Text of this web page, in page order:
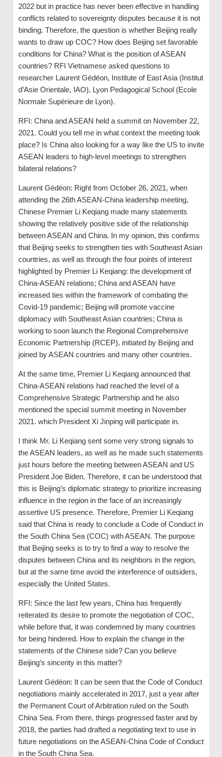
2022 but in practice has never been effective in handling
conflicts related to sovereignty disputes because it is not
binding. Therefore, the question is whether Beijing really
wants to draw up COC? How does Beijing set favorable
conditions for China? What is the position of ASEAN
countries? RFI Vietnamese asked questions to
researcher Laurent Gédéon, Institute of East Asia (Institut
d’Asie Orientale, IAO), Lyon Pedagogical School (Ecole
Normale Supérieure de Lyon).
RFI: China and ASEAN held a summit on November 22,
2021. Could you tell me in what context the meeting took
place? Is China also looking for a way like the US to invite
ASEAN leaders to high-level meetings to strengthen
bilateral relations?
Laurent Gédéon: Right from October 26, 2021, when
attending the 26th ASEAN-China leadership meeting,
Chinese Premier Li Keqiang made many statements
showing the relatively positive side of the relationship
between ASEAN and China. In my opinion, this confirms
that Beijing seeks to strengthen ties with Southeast Asian
countries, as well as through the four points of interest
highlighted by Premier Li Keqiang: the development of
China-ASEAN relations; China and ASEAN have
increased ties within the framework of combating the
Covid-19 pandemic; Beijing will promote vaccine
diplomacy with Southeast Asian countries; China is
working to soon launch the Regional Comprehensive
Economic Partnership (RCEP), initiated by Beijing and
joined by ASEAN countries and many other countries.
At the same time, Premier Li Keqiang announced that
China-ASEAN relations had reached the level of a
Comprehensive Strategic Partnership and he also
mentioned the special summit meeting in November
2021. which President Xi Jinping will participate in.
I think Mr. Li Keqiang sent some very strong signals to
the ASEAN leaders, as well as he made such statements
just hours before the meeting between ASEAN and US
President Joe Biden. Therefore, it can be understood that
this is Beijing’s diplomatic strategy to prioritize increasing
influence in the region in the face of an increasingly
assertive US presence. Therefore, Premier Li Keqiang
said that China is ready to conclude a Code of Conduct in
the South China Sea (COC) with ASEAN. The purpose
that Beijing seeks is to try to find a way to resolve the
disputes between China and its neighbors in the region,
but at the same time avoid the interference of outsiders,
especially the United States.
RFI: Since the last few years, China has frequently
reiterated its desire to promote the negotiation of COC,
while before that, it was condemned by many countries
for being hindered. How to explain the change in the
statements of the Chinese side? Can you believe
Beijing’s sincerity in this matter?
Laurent Gédéon: It can be seen that the Code of Conduct
negotiations mainly accelerated in 2017, just a year after
the Permanent Court of Arbitration ruled on the South
China Sea. From there, things progressed faster and by
2018, the parties had drafted a negotiating text to use in
future negotiations on the ASEAN-China Code of Conduct
in the South China Sea.